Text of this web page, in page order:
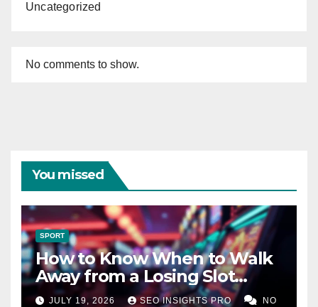
Uncategorized
No comments to show.
You missed
SPORT
How to Know When to Walk
Away from a Losing Slot
Machine
JULY 19, 2026 SEO INSIGHTS PRO NO